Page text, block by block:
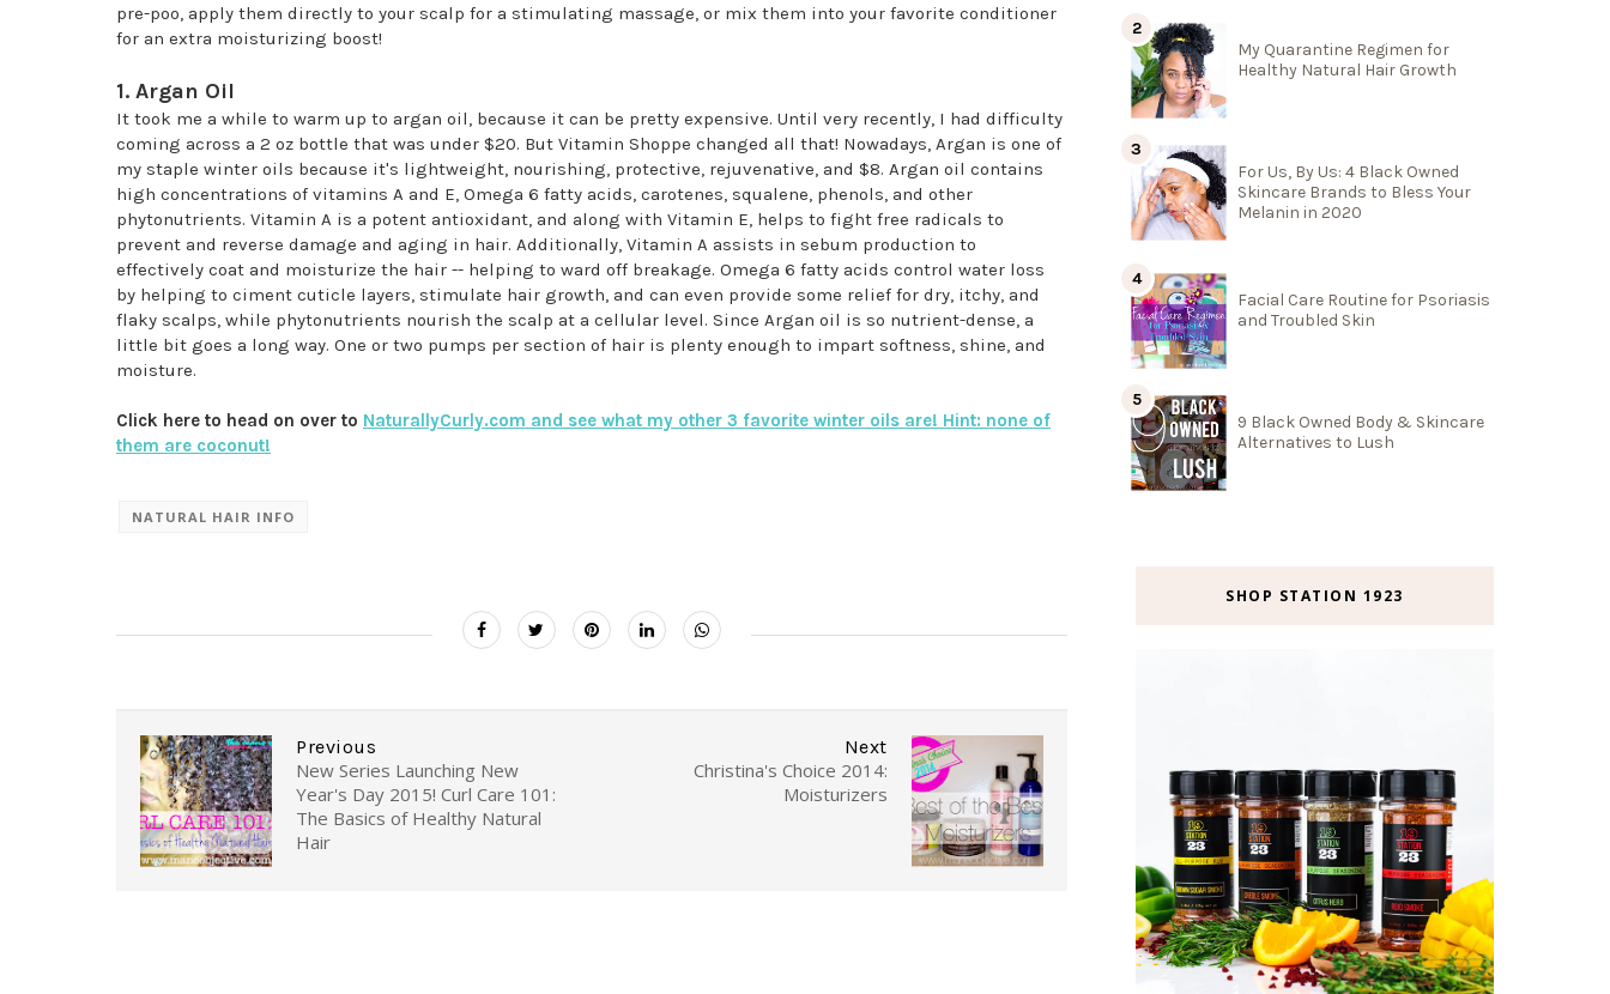
pre-poo, apply them directly to your scalp for a stimulating massage, or mix them into your favorite conditioner
for an extra moisturizing boost!
1. Argan Oil
It took me a while to warm up to argan oil, because it can be pretty expensive. Until very recently, I had difficulty
coming across a 2 oz bottle that was under $20. But Vitamin Shoppe changed all that! Nowadays, Argan is one of
my staple winter oils because it's lightweight, nourishing, protective, rejuvenative, and $8. Argan oil contains
high concentrations of vitamins A and E, Omega 6 fatty acids, carotenes, squalene, phenols, and other
phytonutrients. Vitamin A is a potent antioxidant, and along with Vitamin E, helps to fight free radicals to
prevent and reverse damage and aging in hair. Additionally, Vitamin A assists in sebum production to
effectively coat and moisturize the hair -- helping to ward off breakage. Omega 6 fatty acids control water loss
by helping to ciment cuticle layers, stimulate hair growth, and can even provide some relief for dry, itchy, and
flaky scalps, while phytonutrients nourish the scalp at a cellular level. Since Argan oil is so nutrient-dense, a
little bit goes a long way. One or two pumps per section of hair is plenty enough to impart softness, shine, and
moisture.
Click here to head on over to NaturallyCurly.com and see what my other 3 favorite winter oils are! Hint: none of
them are coconut!
NATURAL HAIR INFO
Next
Christina's Choice 2014:
Moisturizers
Previous
New Series Launching New
Year's Day 2015! Curl Care 101:
The Basics of Healthy Natural
Hair
My Quarantine Regimen for
Healthy Natural Hair Growth
For Us, By Us: 4 Black Owned
Skincare Brands to Bless Your
Melanin in 2020
Facial Care Routine for Psoriasis
and Troubled Skin
9 Black Owned Body & Skincare
Alternatives to Lush
SHOP STATION 1923